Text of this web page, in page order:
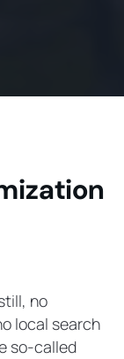
no
local search
so-called